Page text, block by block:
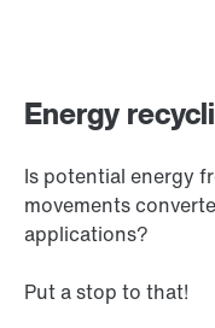
Energy
Is potential energy
movements
applications?
Put a stop to that!